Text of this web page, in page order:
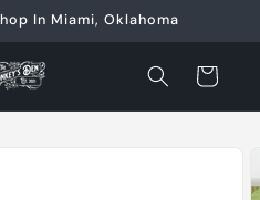
In Miami, Oklahoma
Cart